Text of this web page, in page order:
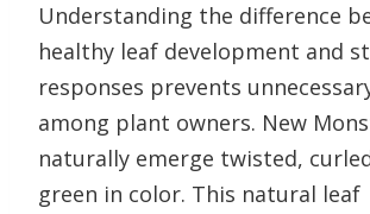
Understanding the difference
healthy leaf development and
responses prevents
among plant owners. New
naturally emerge twisted,
green in color. This natural leaf